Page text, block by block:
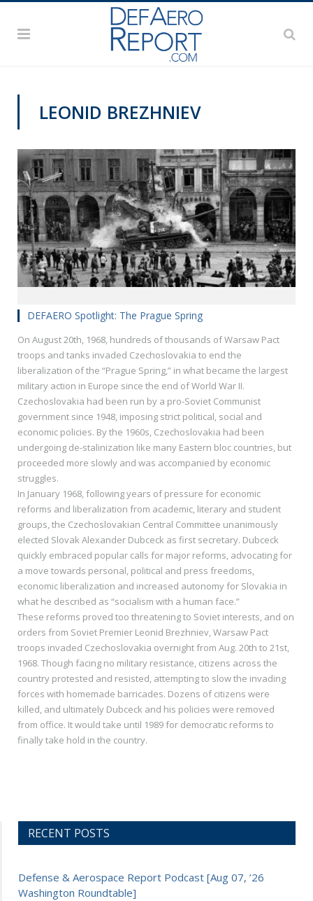
LEONID BREZHNIEV
DEFAERO Spotlight: The Prague Spring
On August 20th, 1968, hundreds of thousands of Warsaw Pact
troops and tanks invaded Czechoslovakia to end the
liberalization of the “Prague Spring,” in what became the largest
military action in Europe since the end of World War II.
Czechoslovakia had been run by a pro-Soviet Communist
government since 1948, imposing strict political, social and
economic policies. By the 1960s, Czechoslovakia had been
undergoing de-stalinization like many Eastern bloc countries, but
proceeded more slowly and was accompanied by economic
struggles.
In January 1968, following years of pressure for economic
reforms and liberalization from academic, literary and student
groups, the Czechoslovakian Central Committee unanimously
elected Slovak Alexander Dubceck as first secretary. Dubceck
quickly embraced popular calls for major reforms, advocating for
a move towards personal, political and press freedoms,
economic liberalization and increased autonomy for Slovakia in
what he described as “socialism with a human face.”
These reforms proved too threatening to Soviet interests, and on
orders from Soviet Premier Leonid Brezhniev, Warsaw Pact
troops invaded Czechoslovakia overnight from Aug. 20th to 21st,
1968. Though facing no military resistance, citizens across the
country protested and resisted, attempting to slow the invading
forces with homemade barricades. Dozens of citizens were
killed, and ultimately Dubceck and his policies were removed
from office. It would take until 1989 for democratic reforms to
finally take hold in the country.
RECENT POSTS
Defense & Aerospace Report Podcast [Aug 07, ’26
Washington Roundtable]